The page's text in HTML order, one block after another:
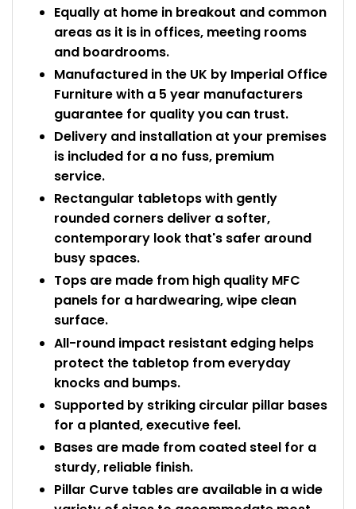
Equally at home in breakout and common
areas as it is in offices, meeting rooms
and boardrooms.
Manufactured in the UK by Imperial Office
Furniture with a 5 year manufacturers
guarantee for quality you can trust.
Delivery and installation at your premises
is included for a no fuss, premium
service.
Rectangular tabletops with gently
rounded corners deliver a softer,
contemporary look that's safer around
busy spaces.
Tops are made from high quality MFC
panels for a hardwearing, wipe clean
surface.
All-round impact resistant edging helps
protect the tabletop from everyday
knocks and bumps.
Supported by striking circular pillar bases
for a planted, executive feel.
Bases are made from coated steel for a
sturdy, reliable finish.
Pillar Curve tables are available in a wide